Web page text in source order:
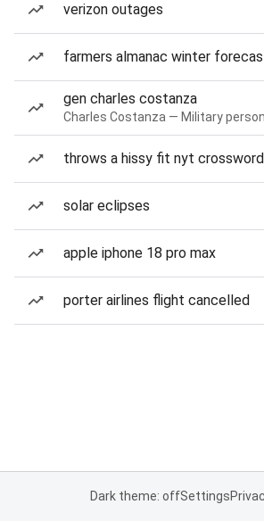
verizon outages
farmers almanac winter
gen charles costanza
Charles Costanza — Military
throws a hissy fit nyt
solar eclipses
apple iphone 18 pro max
porter airlines flight cancelled
Dark theme: offSettings